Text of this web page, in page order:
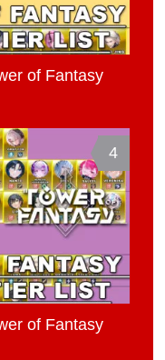
of Fantasy
4
of Fantasy